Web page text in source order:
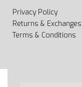
Privacy Policy
Returns & Exchanges
Terms & Conditions